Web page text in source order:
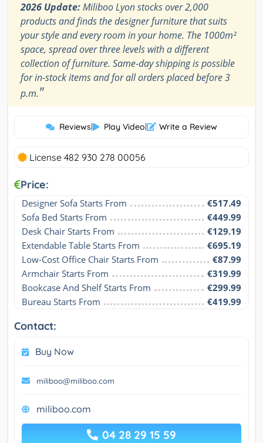
2026 Update:Miliboo Lyon stocks over 2,000
products and finds the designer furniture that suits
your style and every room in your home. The 1000m²
space, spread over three levels with a different
collection of furniture. Same-day shipping is possible
for in-stock items and for all orders placed before 3
p.m."
Reviews| Play Video| Write a Review
License 482 930 278 00056
Price:
Designer Sofa Starts From
€517.49
Sofa Bed Starts From
€449.99
Desk Chair Starts From
€129.19
Extendable Table Starts From
€695.19
Low-Cost Office Chair Starts From
€87.99
Armchair Starts From
€319.99
Bookcase And Shelf Starts From
€299.99
Bureau Starts From
€419.99
Contact:
Buy Now
miliboo@miliboo.com
miliboo.com
04 28 29 15 59